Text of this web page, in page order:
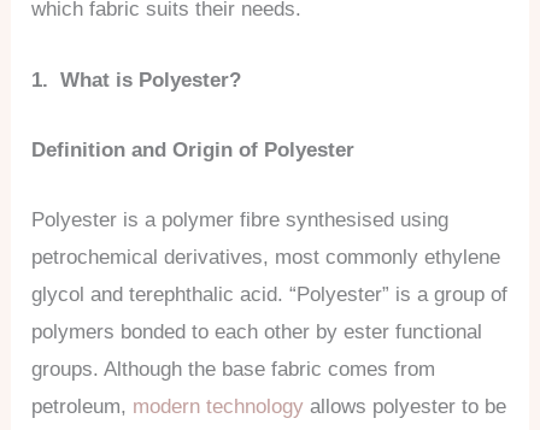
which fabric suits their needs.
1. What is Polyester?
Definition and Origin of Polyester
Polyester is a polymer fibre synthesised using
petrochemical derivatives, most commonly ethylene
glycol and terephthalic acid. “Polyester” is a group of
polymers bonded to each other by ester functional
groups. Although the base fabric comes from
petroleum, modern technology allows polyester to be